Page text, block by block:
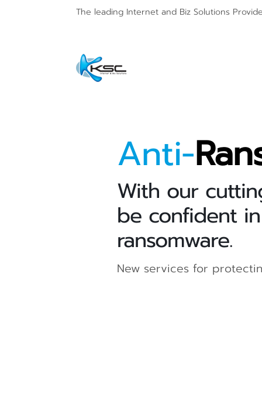
The leading Internet and Biz Solutions
Anti-
With our
be confident
ransomware.
New services for